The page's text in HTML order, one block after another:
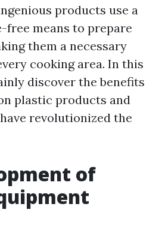
products use a
free means to prepare
them a necessary
cooking area. In this
discover the benefits
plastic products and
revolutionized the
of